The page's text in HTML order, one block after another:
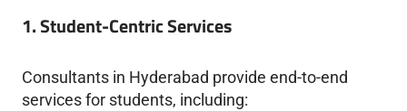
1. Student-Centric Services
Consultants in Hyderabad provide end-to-end
services for students, including: